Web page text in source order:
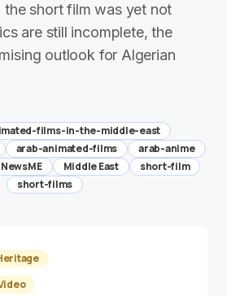
the short film was yet not
are still incomplete, the
outlook for Algerian
films-in-the-middle-east
arab-animated-films
arab-anime
Middle East
short-film
short-films